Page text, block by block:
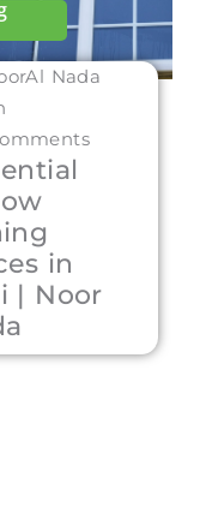
Nada
in
| Noor